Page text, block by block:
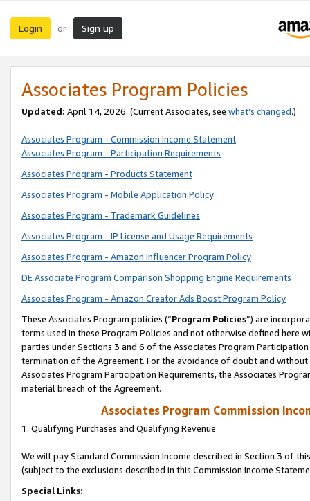
Login or Sign up
Associates Program Policies
Updated: April 14, 2026. (Current Associates, see what’s changed.)
Associates Program - Commission Income Statement
Associates Program - Participation Requirements
Associates Program - Products Statement
Associates Program - Mobile Application Policy
Associates Program - Trademark Guidelines
Associates Program - IP License and Usage Requirements
Associates Program - Amazon Influencer Program Policy
DE Associate Program Comparison Shopping Engine Requirements
Associates Program - Amazon Creator Ads Boost Program Policy
These Associates Program policies (“Program Policies”) are
terms used in these Program Policies and not otherwise defined
parties under Sections 3 and 6 of the Associates Program
termination of the Agreement. For the avoidance of doubt and
Associates Program Participation Requirements, the Associates
material breach of the Agreement.
Associates Program Commission
1. Qualifying Purchases and Qualifying Revenue
We will pay Standard Commission Income described in Section 3 of
(subject to the exclusions described in this Commission Income
Special Links: